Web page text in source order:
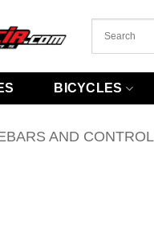
BICYCLES
AND CONTROL